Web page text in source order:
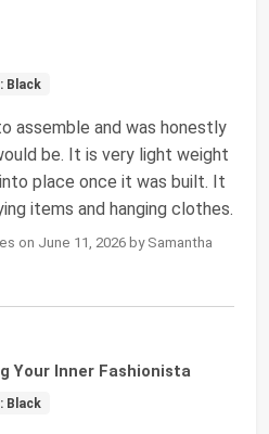
Black
assemble and was honestly
be. It is very light weight
place once it was built. It
items and hanging clothes.
on June 11, 2026 by Samantha
Your Inner Fashionista
Black